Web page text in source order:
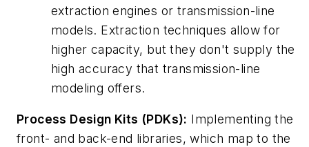
extraction engines or transmission-line
models. Extraction techniques allow for
higher capacity, but they don't supply the
high accuracy that transmission-line
modeling offers.
Process Design Kits (PDKs): Implementing the
front- and back-end libraries, which map to the